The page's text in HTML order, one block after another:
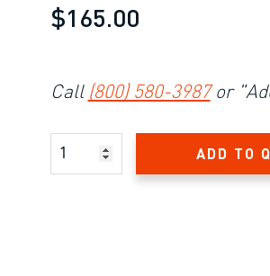
$165.00
Call (800) 580-3987or
Product Amount ADD TO